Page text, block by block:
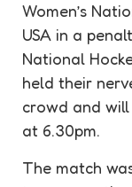
Women’s
USA in a
National
held their
crowd and
at 6.30pm.
The match